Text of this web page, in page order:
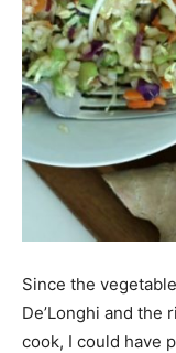
Since the
De’Longhi and the
cook, I could have